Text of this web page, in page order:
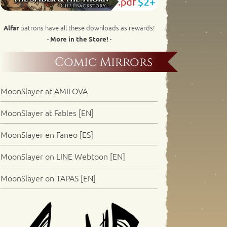
Alfarpatrons have all these downloads as rewards!
· More in the Store! ·
Comic Mirrors
MoonSlayer at AMILOVA
MoonSlayer at Fables [EN]
MoonSlayer en Faneo [ES]
MoonSlayer on LINE Webtoon [EN]
MoonSlayer on TAPAS [EN]